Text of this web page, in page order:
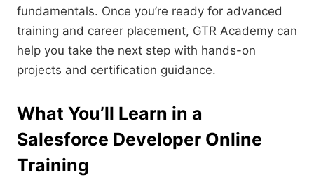
fundamentals. Once you’re ready for advanced
training and career placement, GTR Academy can
help you take the next step with hands-on
projects and certification guidance.
What You’ll Learn in a
Salesforce Developer Online
Training